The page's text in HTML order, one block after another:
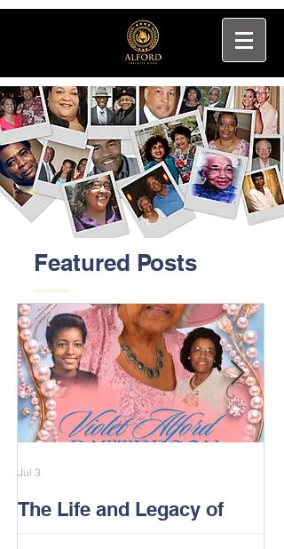
Featured Posts
The Life and Legacy of
Jul 3